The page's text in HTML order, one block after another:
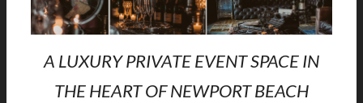
A LUXURY PRIVATE EVENT SPACE IN
THE HEART OF NEWPORT BEACH